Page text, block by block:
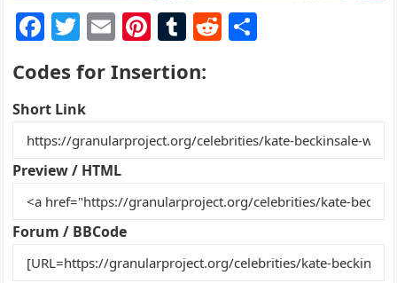
F
a
c
e
b
o
o
k
T
w
itt
er
E
ai
Pi
nt
er
st
T
m
r
R
t
Codes for Insertion:
Short Link
Preview / HTML
Forum / BBCode